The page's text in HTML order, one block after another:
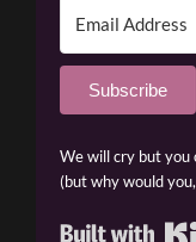
Subscribe
We will cry but you
(but why would